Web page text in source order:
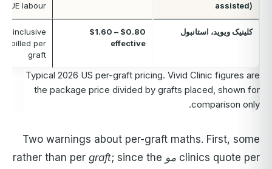
assisted)
FUE labour
کلینیک ویوید، استانبول
$0.80 – $1.60
effective
inclusive
billed per
graft
Typical 2026 US per-graft pricing. Vivid Clinic figures are
the package price divided by grafts placed, shown for
comparison only.
Two warnings about per-graft maths. First, some
clinics quote per مو graft; since the